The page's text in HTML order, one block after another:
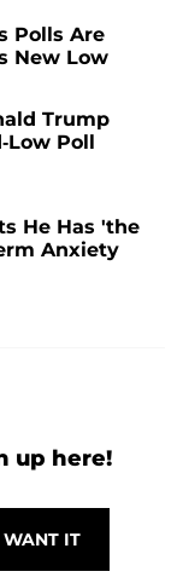
Polls Are
New Low
Trump
Low Poll
He Has 'the
Anxiety
up here!